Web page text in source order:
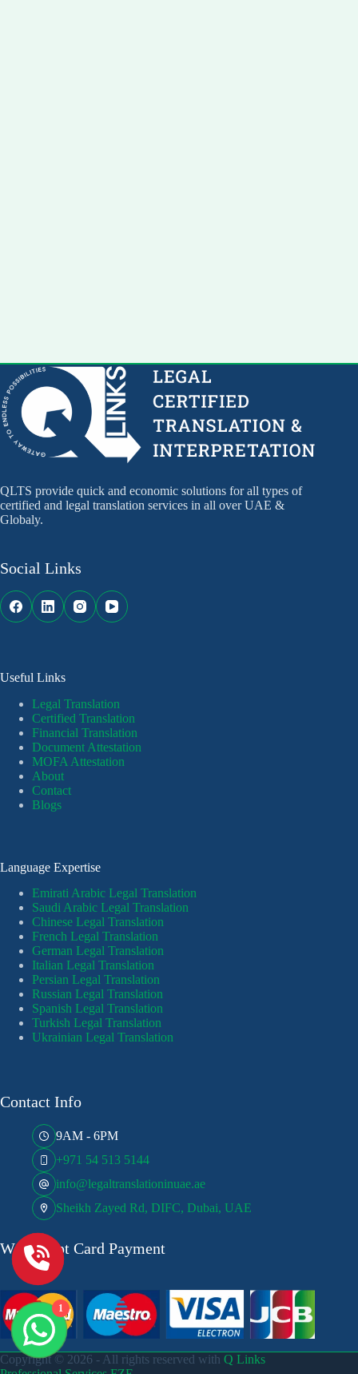
QLTS provide quick and economic solutions for all types of
certified and legal translation services in all over UAE &
Globaly.
Social Links
Useful Links
Legal Translation
Certified Translation
Financial Translation
Document Attestation
MOFA Attestation
About
Contact
Blogs
Language Expertise
Emirati Arabic Legal Translation
Saudi Arabic Legal Translation
Chinese Legal Translation
French Legal Translation
German Legal Translation
Italian Legal Translation
Persian Legal Translation
Russian Legal Translation
Spanish Legal Translation
Turkish Legal Translation
Ukrainian Legal Translation
Contact Info
9AM - 6PM
+971 54 513 5144
info@legaltranslationinuae.ae
Sheikh Zayed Rd, DIFC, Dubai, UAE
We Accept Card Payment
Copyright © 2026 - All rights reserved with Q Links
1